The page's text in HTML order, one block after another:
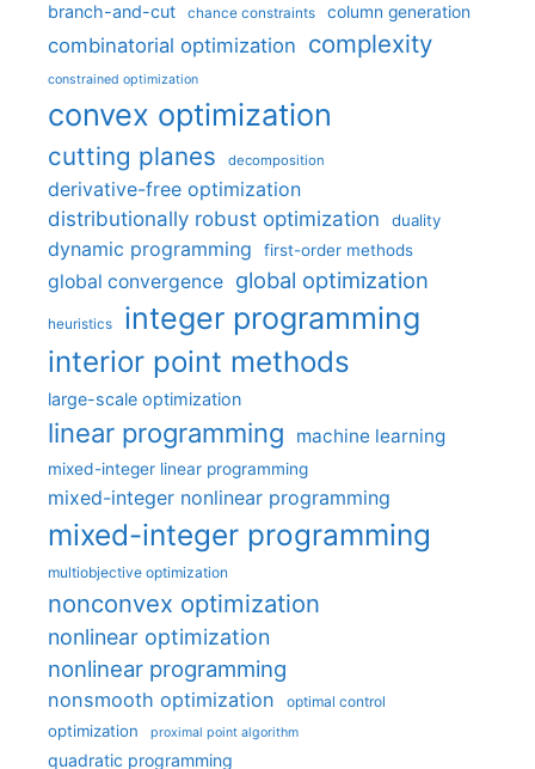
branch-and-cut chance constraints column generation
combinatorial optimization complexity
constrained optimization
convex optimization
cutting planes decomposition
derivative-free optimization
distributionally robust optimization
duality
dynamic programming first-order methods
global convergence global optimization
heuristics integer programming
interior point methods
large-scale optimization
linear programming machine learning
mixed-integer linear programming
mixed-integer nonlinear programming
mixed-integer programming
multiobjective optimization
nonconvex optimization
nonlinear optimization
nonlinear programming
nonsmooth optimization optimal control
optimization proximal point algorithm
quadratic programming